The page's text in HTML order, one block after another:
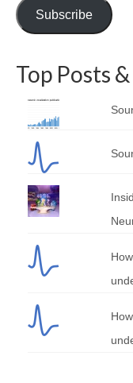
Subscribe
Top Posts